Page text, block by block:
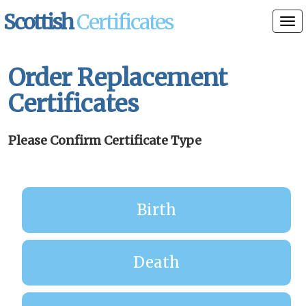
ScottishCertificates
Order Replacement
Certificates
Please Confirm Certificate Type
Birth
Death